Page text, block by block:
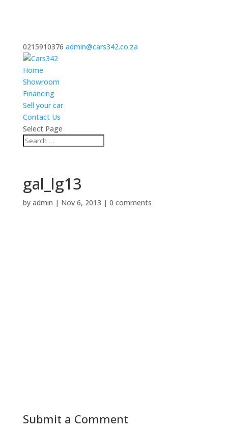
0215910376 admin@cars342.co.za
Home
Showroom
Financing
Sell your car
Contact Us
Select Page
gal_lg13
by admin | Nov 6, 2013 | 0 comments
Submit a Comment